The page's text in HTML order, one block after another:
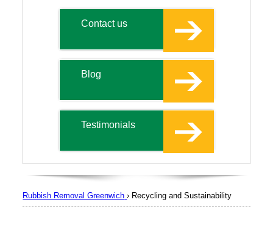
Contact us
Blog
Testimonials
Rubbish Removal Greenwich › Recycling and Sustainability